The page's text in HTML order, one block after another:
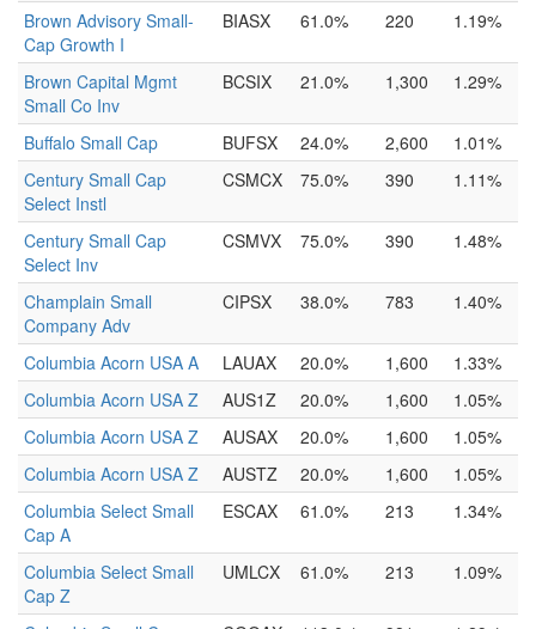
Brown Advisory Small-
Cap Growth I
BIASX 61.0% 220 1.19%
Brown Capital Mgmt
Small Co Inv
BCSIX 21.0% 1,300 1.29%
Buffalo Small Cap BUFSX 24.0% 2,600
1.01%
Century Small Cap
Select Instl
CSMCX 75.0% 390 1.11%
Century Small Cap
Select Inv
CSMVX 75.0% 390 1.48%
Champlain Small
Company Adv
CIPSX 38.0% 783 1.40%
Columbia Acorn USA A LAUAX 20.0% 1,600
1.33%
Columbia Acorn USA Z
AUS1Z 20.0% 1,600
1.05%
Columbia Acorn USA Z
AUSAX 20.0% 1,600
1.05%
Columbia Acorn USA Z
AUSTZ 20.0% 1,600
1.05%
Columbia Select Small
Cap A
ESCAX 61.0% 213 1.34%
Columbia Select Small
Cap Z
UMLCX 61.0% 213 1.09%